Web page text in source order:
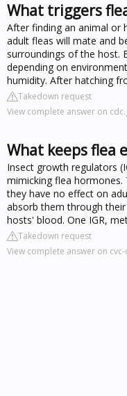
What triggers
After finding an animal or
adult fleas will mate and
surroundings of the host.
depending on
humidity. After hatching
Takedown request
View complete answer on
What keeps flea
Insect growth regulators
mimicking flea
they have no effect on
absorb them through
hosts' blood. One IGR,
Takedown request
View complete answer on